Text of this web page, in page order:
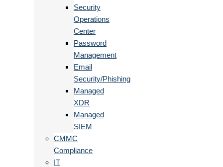
Security
Operations
Center
Password
Management
Email
Security/Phishing
Managed
XDR
Managed
SIEM
CMMC
Compliance
IT